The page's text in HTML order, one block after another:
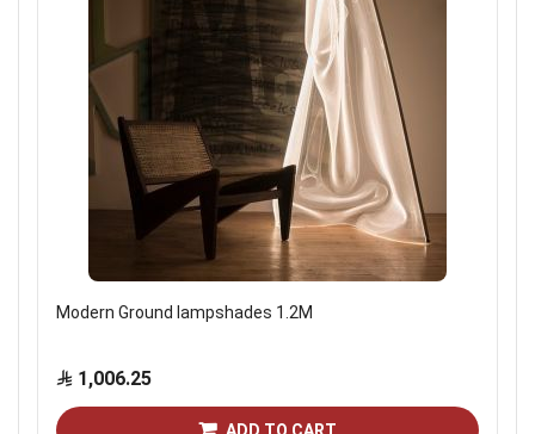
Modern Ground lampshades 1.2M
1,006.25